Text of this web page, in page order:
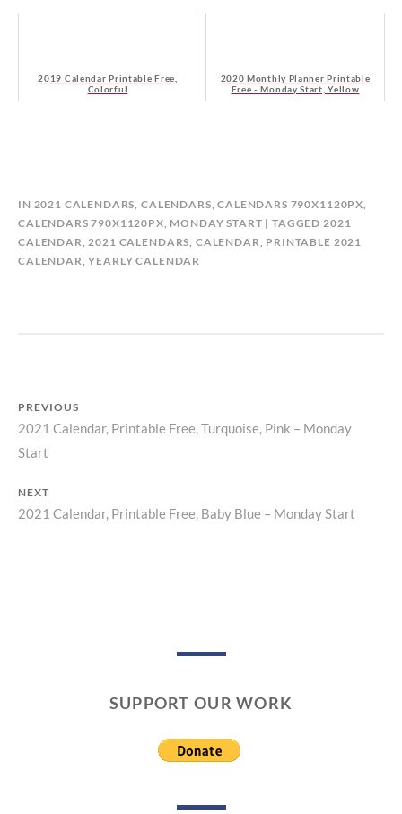
2019 Calendar Printable Free,
Colorful
2020 Monthly Planner Printable
Free - Monday Start, Yellow
B
Y
C
A
IN 2021 CALENDARS, CALENDARS,CALENDARS 790X1120PX,
CALENDARS 790X1120PX, MONDAY START
TAGGED 2021
CALENDAR,2021 CALENDARS, CALENDAR, PRINTABLE 2021
CALENDAR,YEARLY CALENDAR
Post
PREVIOUS
Previous
post:
2021 Calendar, Printable Free, Turquoise, Pink – Monday
Start
NEXT
Next
2021 Calendar, Printable Free, Baby Blue – Monday Start
SUPPORT OUR WORK